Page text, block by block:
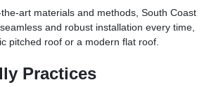
art materials and methods, South Coast
and robust installation every time,
pitched roof or a modern flat roof.
Practices